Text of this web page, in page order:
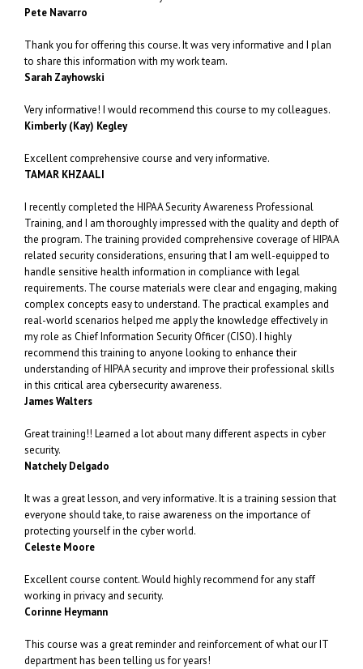
Pete Navarro
Thank you for offering this course. It was very informative and I plan
to share this information with my work team.
Sarah Zayhowski
Very informative! I would recommend this course to my colleagues.
Kimberly (Kay) Kegley
Excellent comprehensive course and very informative.
TAMAR KHZAALI
I recently completed the HIPAA Security Awareness Professional
Training, and I am thoroughly impressed with the quality and depth of
the program. The training provided comprehensive coverage of HIPAA
related security considerations, ensuring that I am well-equipped to
handle sensitive health information in compliance with legal
requirements. The course materials were clear and engaging, making
complex concepts easy to understand. The practical examples and
real-world scenarios helped me apply the knowledge effectively in
my role as Chief Information Security Officer (CISO). I highly
recommend this training to anyone looking to enhance their
understanding of HIPAA security and improve their professional skills
in this critical area cybersecurity awareness.
James Walters
Great training!! Learned a lot about many different aspects in cyber
security.
Natchely Delgado
It was a great lesson, and very informative. It is a training session that
everyone should take, to raise awareness on the importance of
protecting yourself in the cyber world.
Celeste Moore
Excellent course content. Would highly recommend for any staff
working in privacy and security.
Corinne Heymann
This course was a great reminder and reinforcement of what our IT
department has been telling us for years!